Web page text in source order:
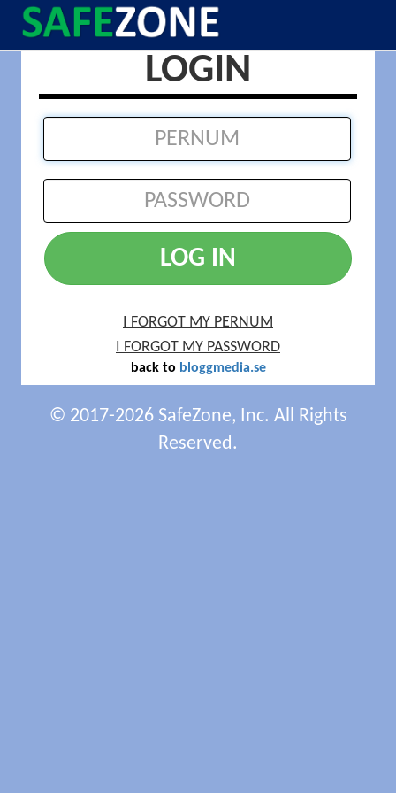
LOGIN
LOG IN
I FORGOT MY PERNUM
I FORGOT MY PASSWORD
back to bloggmedia.se
© 2017-2026 SafeZone, Inc. All Rights
Reserved.